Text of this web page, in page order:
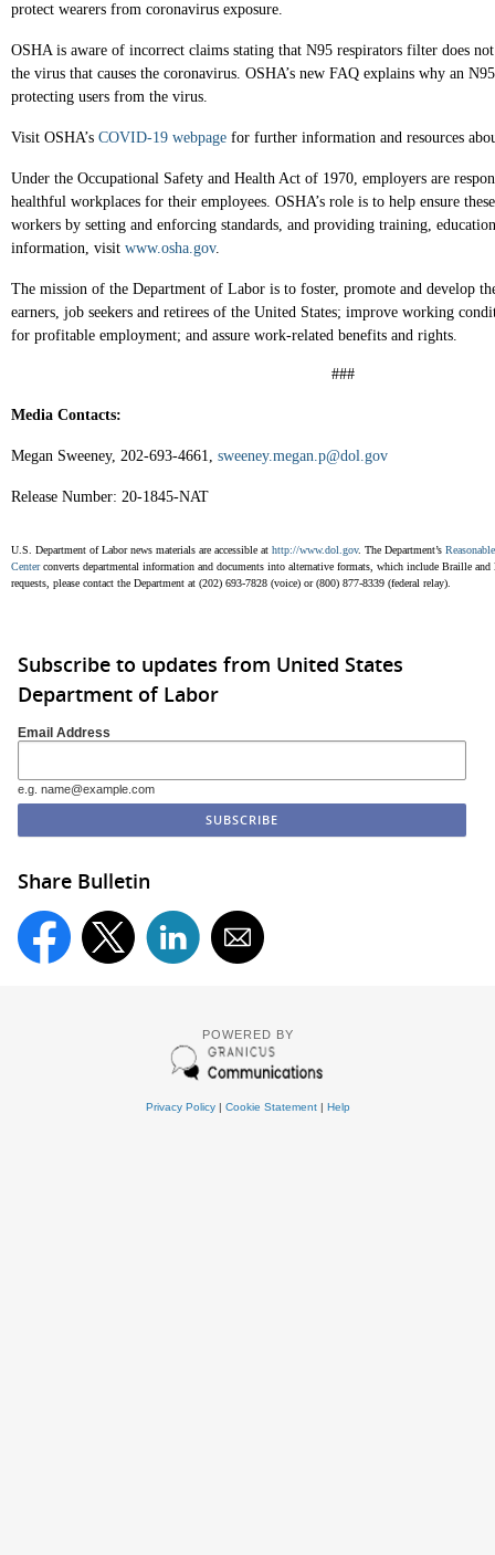
protect wearers from coronavirus exposure.
OSHA is aware of incorrect claims stating that N95 respirators filter does
the virus that causes the coronavirus. OSHA’s new FAQ explains why an
protecting users from the virus.
Visit OSHA’s COVID-19 webpage for further information and resources
Under the Occupational Safety and Health Act of 1970, employers are
healthful workplaces for their employees. OSHA’s role is to help ensure
workers by setting and enforcing standards, and providing training,
information, visit www.osha.gov.
The mission of the Department of Labor is to foster, promote and develop
earners, job seekers and retirees of the United States; improve working
for profitable employment; and assure work-related benefits and rights.
###
Media Contacts:
Megan Sweeney, 202-693-4661, sweeney.megan.p@dol.gov
Release Number: 20-1845-NAT
U.S. Department of Labor news materials are accessible at http://www.dol.gov. The Department’s
Centerconverts departmental information and documents into alternative formats, which include Braille
requests, please contact the Department at (202) 693-7828 (voice) or (800) 877-8339 (federal relay).
Subscribe to updates from United States
Department of Labor
Email Address
e.g. name@example.com
Share Bulletin
POWERED BY
Privacy Policy| Cookie Statement| Help